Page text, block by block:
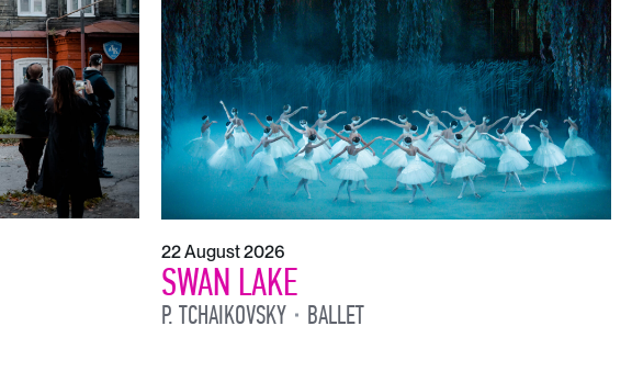
22 August 2026
SWAN LAKE
P. TCHAIKOVSKY BALLET